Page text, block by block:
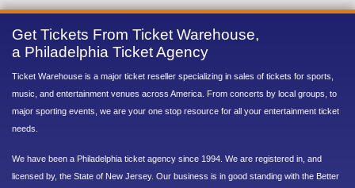
Get Tickets From Ticket Warehouse,
a Philadelphia Ticket Agency
Ticket Warehouse is a major ticket reseller specializing in sales of tickets for sports,
music, and entertainment venues across America. From concerts by local groups, to
major sporting events, we are your one stop resource for all your entertainment ticket
needs.
We have been a Philadelphia ticket agency since 1994. We are registered in, and
licensed by, the State of New Jersey. Our business is in good standing with the Better